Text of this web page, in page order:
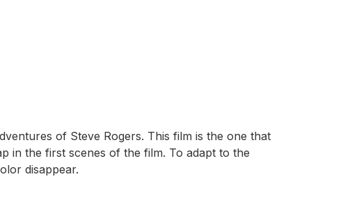
of Steve Rogers. This film is the one that
in the first scenes of the film. To adapt to the
disappear.